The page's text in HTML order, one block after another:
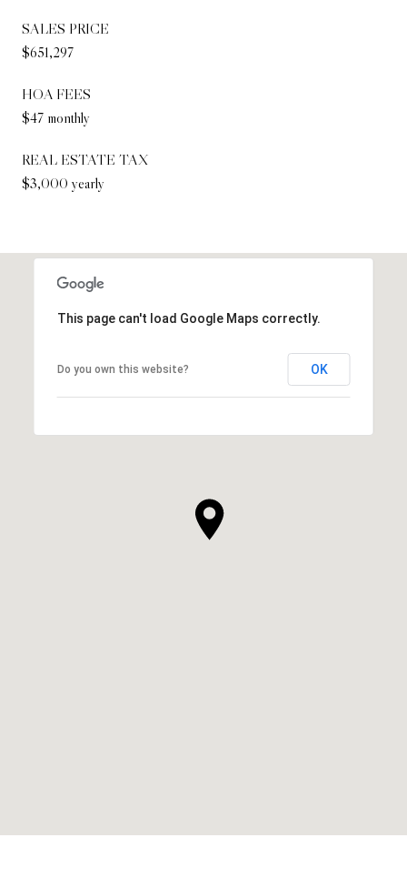
SALES PRICE
$651,297
HOA FEES
$47 monthly
REAL ESTATE TAX
$3,000 yearly
This page can't load Google Maps correctly.
Do you own this website? OK